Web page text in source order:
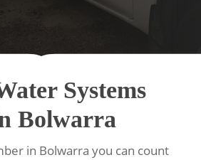
Systems
Bolwarra
in Bolwarra you can count